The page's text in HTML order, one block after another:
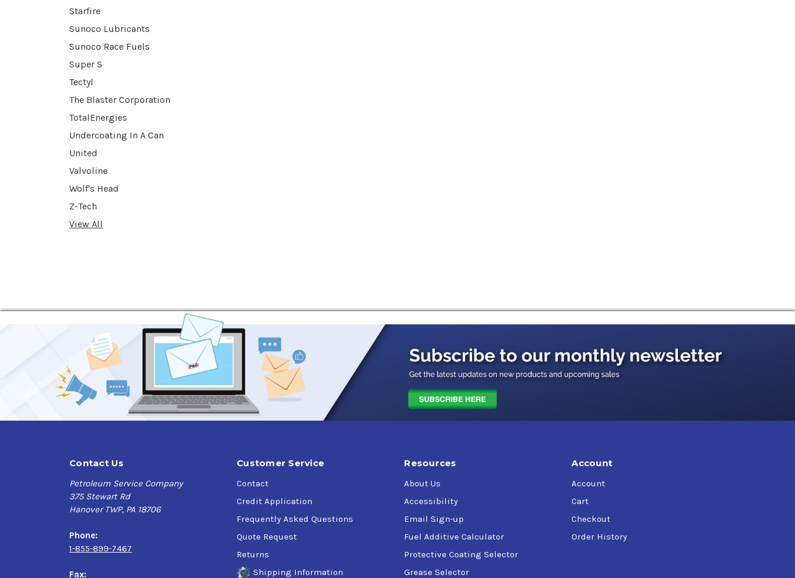
Starfire
Sunoco Lubricants
Sunoco Race Fuels
Super S
Tectyl
The Blaster Corporation
TotalEnergies
Undercoating In A Can
United
Valvoline
Wolf's Head
Z-Tech
View All
Contact Us
Petroleum Service Company
375 Stewart Rd
Hanover TWP, PA 18706
Phone:
1-855-899-7467
Fax:
Customer Service
Contact
Credit Application
Frequently Asked Questions
Quote Request
Returns
Shipping Information
Resources
About Us
Accessibility
Email Sign-up
Fuel Additive Calculator
Protective Coating Selector
Grease Selector
Account
Account
Cart
Checkout
Order History